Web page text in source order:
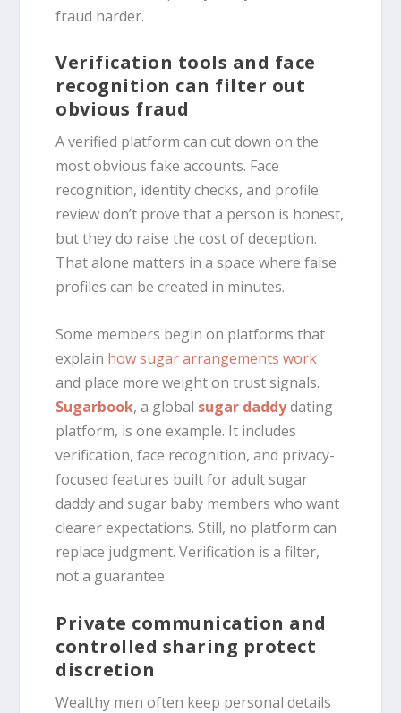
fraud harder.
Verification tools and face
recognition can filter out
obvious fraud
A verified platform can cut down on the
most obvious fake accounts. Face
recognition, identity checks, and profile
review don’t prove that a person is honest,
but they do raise the cost of deception.
That alone matters in a space where false
profiles can be created in minutes.
Some members begin on platforms that
explain how sugar arrangements work
and place more weight on trust signals.
Sugarbook, a global sugar daddydating
platform, is one example. It includes
verification, face recognition, and privacy-
focused features built for adult sugar
daddy and sugar baby members who want
clearer expectations. Still, no platform can
replace judgment. Verification is a filter,
not a guarantee.
Private communication and
controlled sharing protect
discretion
Wealthy men often keep personal details